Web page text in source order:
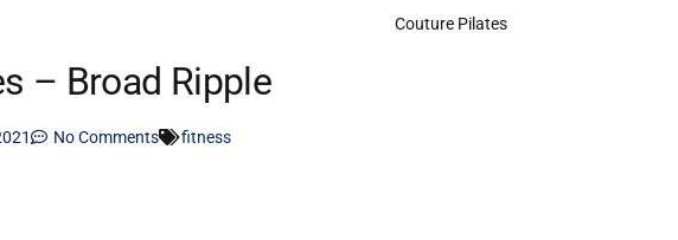
– Broad Ripple
No Comments fitness